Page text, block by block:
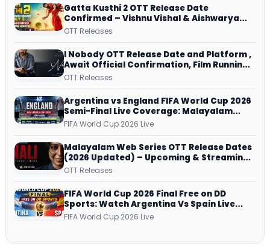
Gatta Kusthi 2 OTT Release Date
Confirmed – Vishnu Vishal & Aishwarya
Lekshmi’s Sports Drama Streams on
OTT Releases
I Nobody OTT Release Date and Platform ,
Await Official Confirmation, Film Running
successfully All Over
OTT Releases
Argentina vs England FIFA World Cup 2026
Semi-Final Live Coverage: Malayalam
Commentary on ZEE5 and DD Sports
FIFA World Cup 2026 Live
Malayalam Web Series OTT Release Dates
(2026 Updated) – Upcoming & Streaming
Series on JioHotstar, SonyLIV, ZEE5,
OTT Releases
FIFA World Cup 2026 Final Free on DD
Sports: Watch Argentina Vs Spain Live
Telecast Via DD Free Dish DTH Service!
FIFA World Cup 2026 Live